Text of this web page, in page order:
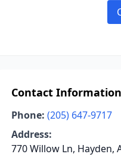
Contact Information
Phone: (205) 647-9717
Address:
770 Willow Ln, Hayden,